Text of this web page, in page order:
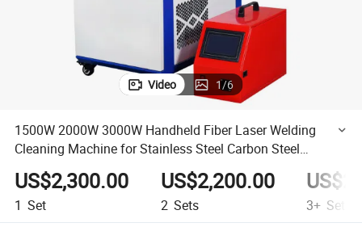
Video 1/6
1500W 2000W 3000W Handheld Fiber Laser Welding
Cleaning Machine for Stainless Steel Carbon Steel
Aluminum Copper
US$2,300.00
1 Set
US$2,200.00
2 Sets 3+ Sets